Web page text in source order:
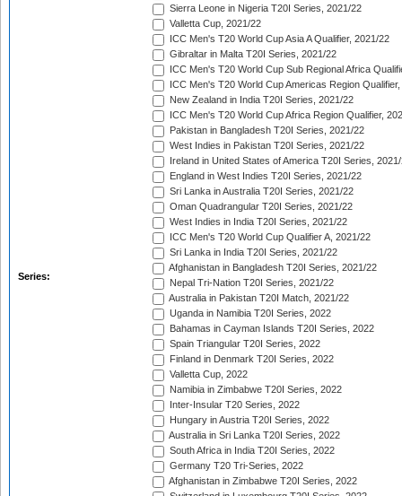
Series:
Sierra Leone in Nigeria T20I Series, 2021/22
Valletta Cup, 2021/22
ICC Men's T20 World Cup Asia A Qualifier, 2021/22
Gibraltar in Malta T20I Series, 2021/22
ICC Men's T20 World Cup Sub Regional Africa
ICC Men's T20 World Cup Americas Region
New Zealand in India T20I Series, 2021/22
ICC Men's T20 World Cup Africa Region Qualifier,
Pakistan in Bangladesh T20I Series, 2021/22
West Indies in Pakistan T20I Series, 2021/22
Ireland in United States of America T20I Series,
England in West Indies T20I Series, 2021/22
Sri Lanka in Australia T20I Series, 2021/22
Oman Quadrangular T20I Series, 2021/22
West Indies in India T20I Series, 2021/22
ICC Men's T20 World Cup Qualifier A, 2021/22
Sri Lanka in India T20I Series, 2021/22
Afghanistan in Bangladesh T20I Series, 2021/22
Nepal Tri-Nation T20I Series, 2021/22
Australia in Pakistan T20I Match, 2021/22
Uganda in Namibia T20I Series, 2022
Bahamas in Cayman Islands T20I Series, 2022
Spain Triangular T20I Series, 2022
Finland in Denmark T20I Series, 2022
Valletta Cup, 2022
Namibia in Zimbabwe T20I Series, 2022
Inter-Insular T20 Series, 2022
Hungary in Austria T20I Series, 2022
Australia in Sri Lanka T20I Series, 2022
South Africa in India T20I Series, 2022
Germany T20 Tri-Series, 2022
Afghanistan in Zimbabwe T20I Series, 2022